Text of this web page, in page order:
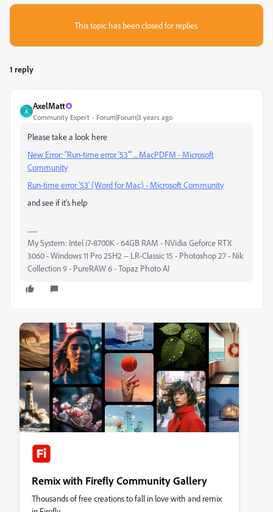
This topic has been closed for replies.
1 reply
A
AxelMatt
Community Expert Forum|Forum|3 years ago
Please take a look here
New Error: "Run-time error '53'" ... MacPDFM - Microsoft
Community
Run-time error '53' (Word for Mac) - Microsoft Community
and see if it's help
My System: Intel i7-8700K - 64GB RAM - NVidia Geforce RTX
3060 - Windows 11 Pro 25H2 -- LR-Classic 15 - Photoshop 27 - Nik
Collection 9 - PureRAW 6 - Topaz Photo AI
Remix with Firefly Community Gallery
Thousands of free creations to fall in love with and remix